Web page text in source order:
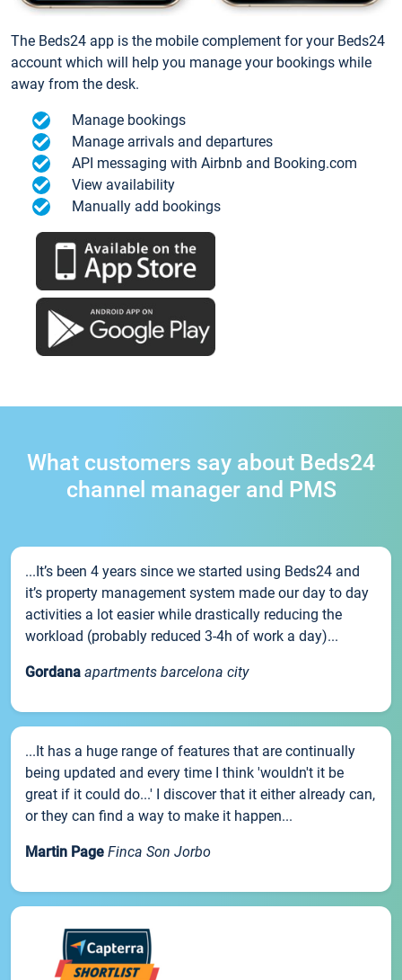
The Beds24 app is the mobile complement for your Beds24
account which will help you manage your bookings while
away from the desk.
Manage bookings
Manage arrivals and departures
API messaging with Airbnb and Booking.com
View availability
Manually add bookings
What customers say about Beds24
channel manager and PMS
...It’s been 4 years since we started using Beds24 and
it’s property management system made our day to day
activities a lot easier while drastically reducing the
workload (probably reduced 3-4h of work a day)...
Gordana apartments barcelona city
...It has a huge range of features that are continually
being updated and every time I think 'wouldn't it be
great if it could do...' I discover that it either already can,
or they can find a way to make it happen...
Martin Page Finca Son Jorbo